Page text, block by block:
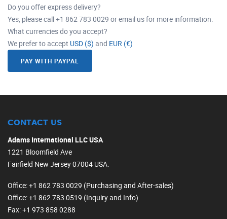
Do you offer express delivery?
Yes, please call +1 862 783 0029 or email us for more information.
What currencies do you accept?
We prefer to accept USD ($) and EUR (€)
PAY WITH PAYPAL
CONTACT US
Adams International LLC USA
1221 Bloomfield Ave
Fairfield New Jersey 07004 USA.
Office: +1 862 783 0029 (Purchasing and After-sales)
Office: +1 862 783 0519 (Inquiry and Info)
Fax: +1 973 858 0288